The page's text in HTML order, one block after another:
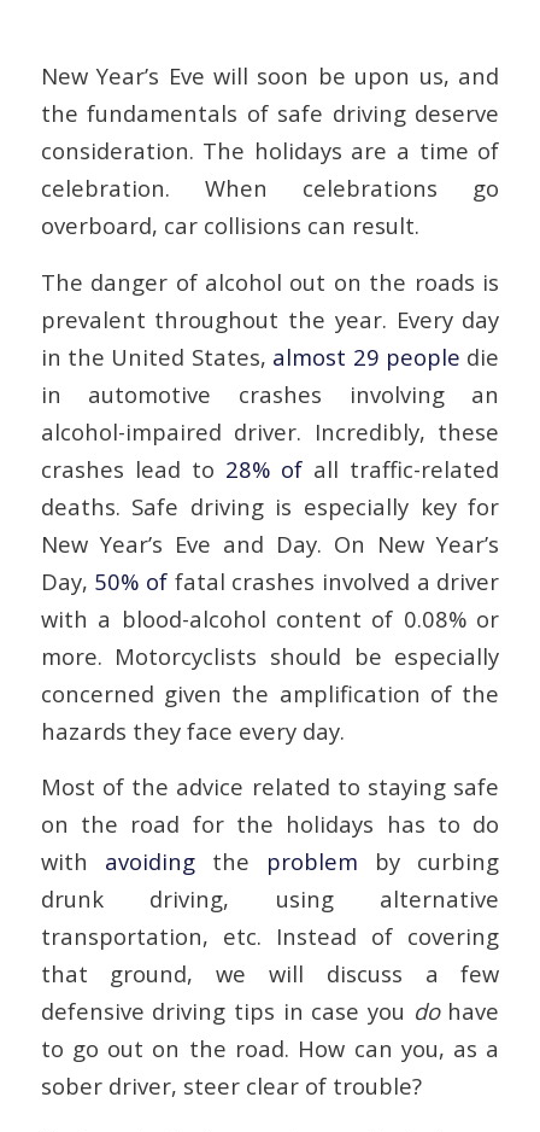
New Year’s Eve will soon be upon us, and
the fundamentals of safe driving deserve
consideration. The holidays are a time of
celebration. When celebrations go
overboard, car collisions can result.
The danger of alcohol out on the roads is
prevalent throughout the year. Every day
in the United States, almost 29 people die
in automotive crashes involving an
alcohol-impaired driver. Incredibly, these
crashes lead to 28% of all traffic-related
deaths. Safe driving is especially key for
New Year’s Eve and Day. On New Year’s
Day, 50% offatal crashes involved a driver
with a blood-alcohol content of 0.08% or
more. Motorcyclists should be especially
concerned given the amplification of the
hazards they face every day.
Most of the advice related to staying safe
on the road for the holidays has to do
with avoidingthe problem by curbing
drunk driving, using alternative
transportation, etc. Instead of covering
that ground, we will discuss a few
defensive driving tips in case you dohave
to go out on the road. How can you, as a
sober driver, steer clear of trouble?